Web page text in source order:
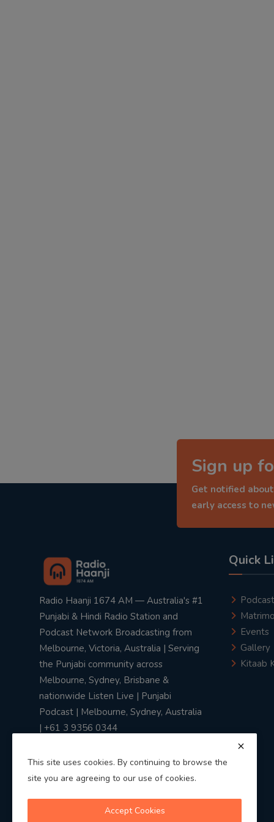
Sign up
Get notified
early access to
Radio Haanji 1674 AM — Australia's #1
Punjabi & Hindi Radio Station and
Podcast Network Broadcasting from
Melbourne, Victoria, Australia | Serving
the Punjabi community across
Melbourne, Sydney, Brisbane &
nationwide Listen Live | Punjabi
Podcast | Melbourne, Sydney, Australia
| +61 3 9356 0344
Quick
Podcast
Events
Gallery
Kitaab
This site uses cookies. By continuing to browse the
site you are agreeing to our use of cookies.
Accept Cookies